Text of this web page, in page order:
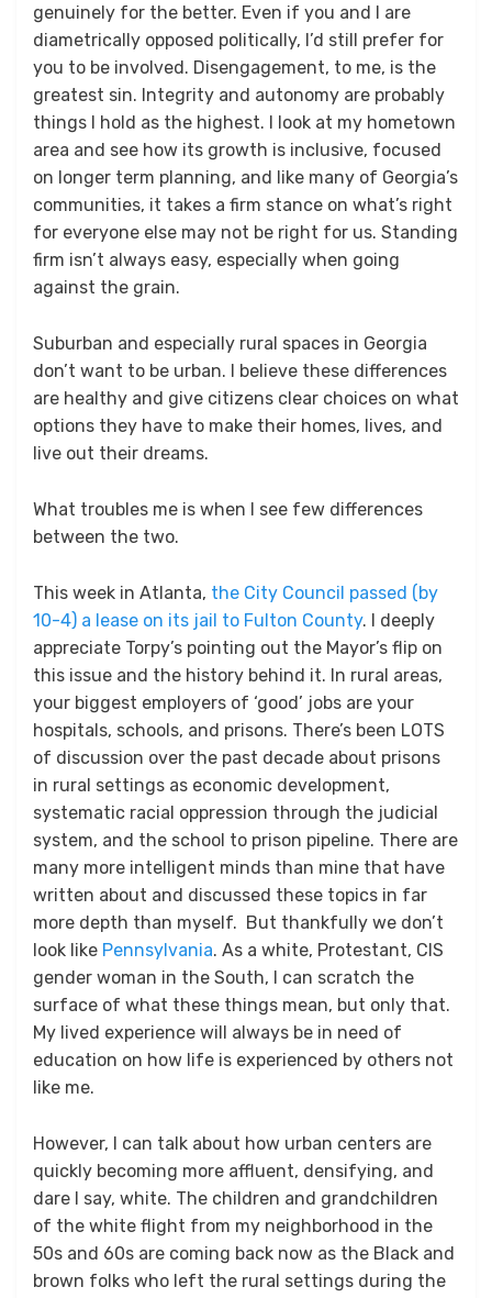
genuinely for the better. Even if you and I are
diametrically opposed politically, I’d still prefer for
you to be involved. Disengagement, to me, is the
greatest sin. Integrity and autonomy are probably
things I hold as the highest. I look at my hometown
area and see how its growth is inclusive, focused
on longer term planning, and like many of Georgia’s
communities, it takes a firm stance on what’s right
for everyone else may not be right for us. Standing
firm isn’t always easy, especially when going
against the grain.
Suburban and especially rural spaces in Georgia
don’t want to be urban. I believe these differences
are healthy and give citizens clear choices on what
options they have to make their homes, lives, and
live out their dreams.
What troubles me is when I see few differences
between the two.
This week in Atlanta, the City Council passed (by
10-4) a lease on its jail to Fulton County. I deeply
appreciate Torpy’s pointing out the Mayor’s flip on
this issue and the history behind it. In rural areas,
your biggest employers of ‘good’ jobs are your
hospitals, schools, and prisons. There’s been LOTS
of discussion over the past decade about prisons
in rural settings as economic development,
systematic racial oppression through the judicial
system, and the school to prison pipeline. There are
many more intelligent minds than mine that have
written about and discussed these topics in far
more depth than myself. But thankfully we don’t
look like Pennsylvania. As a white, Protestant, CIS
gender woman in the South, I can scratch the
surface of what these things mean, but only that.
My lived experience will always be in need of
education on how life is experienced by others not
like me.
However, I can talk about how urban centers are
quickly becoming more affluent, densifying, and
dare I say, white. The children and grandchildren
of the white flight from my neighborhood in the
50s and 60s are coming back now as the Black and
brown folks who left the rural settings during the